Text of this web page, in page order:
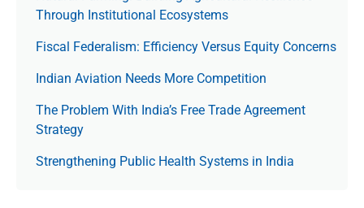
Through Institutional Ecosystems
Fiscal Federalism: Efficiency Versus Equity Concerns
Indian Aviation Needs More Competition
The Prob­lem With India’s Free Trade Agree­ment
Strategy
Strengthening Public Health Systems in India